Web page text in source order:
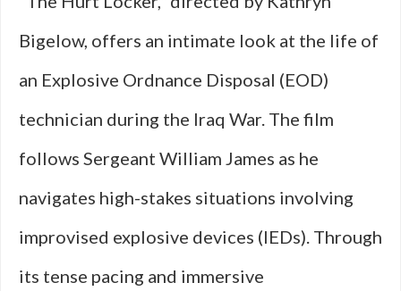
Bigelow, offers an intimate look at the life of
an Explosive Ordnance Disposal (EOD)
technician during the Iraq War. The film
follows Sergeant William James as he
navigates high-stakes situations involving
improvised explosive devices (IEDs). Through
its tense pacing and immersive